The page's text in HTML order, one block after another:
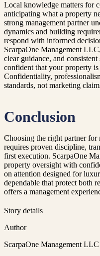
Local knowledge matters for
anticipating what a property
strong management partner
dynamics and building
respond with informed
ScarpaOne Management
clear guidance, and
confident that your property
Confidentiality,
standards, not marketing
Conclusion
Choosing the right partner
requires proven discipline,
first execution. ScarpaOne
property oversight with
on attention designed for
dependable that protect both
offers a management
Story details
Author
ScarpaOne Management LLC